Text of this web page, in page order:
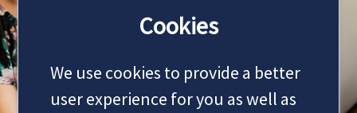
Cookies
We use cookies to provide a better
user experience for you as well as
NEWS